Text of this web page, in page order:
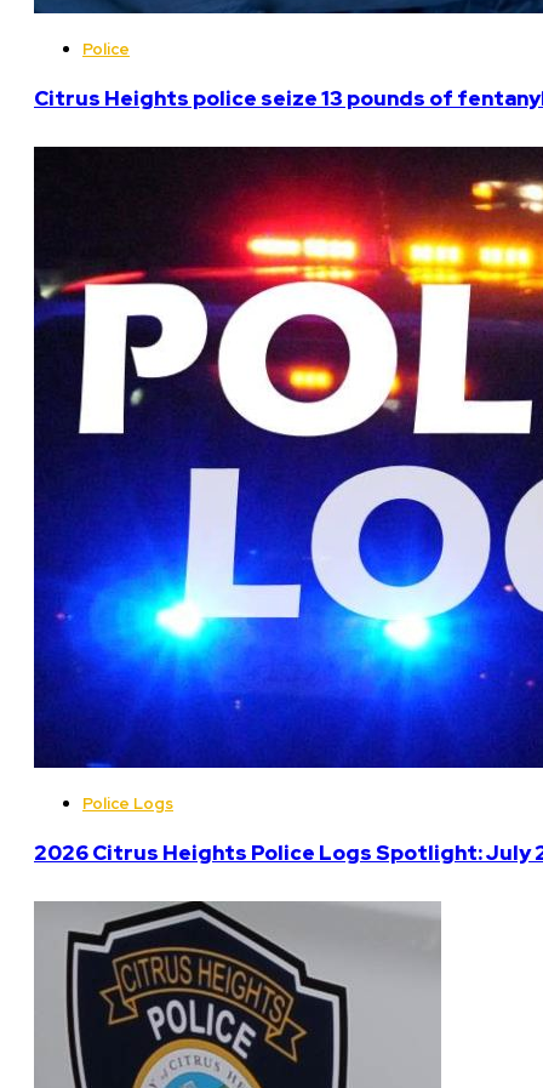
Police
Citrus Heights police seize 13 pounds of
Police Logs
2026 Citrus Heights Police Logs Spotlight: July